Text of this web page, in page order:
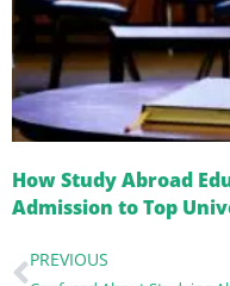
How Study Abroad
Admission to Top
PREVIOUS